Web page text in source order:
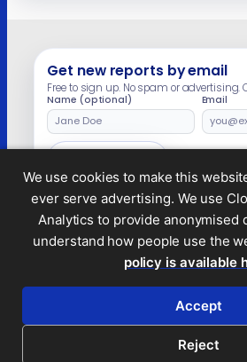
Get new reports by email
Free to sign up. No spam or advertising.
Name (optional) Email
Leave
this
field
empty
Legal and
company limited by
We use cookies to make this
ever serve advertising. We use
Analytics to provide anonymised
understand how people use the
policy is available
Accept
Reject